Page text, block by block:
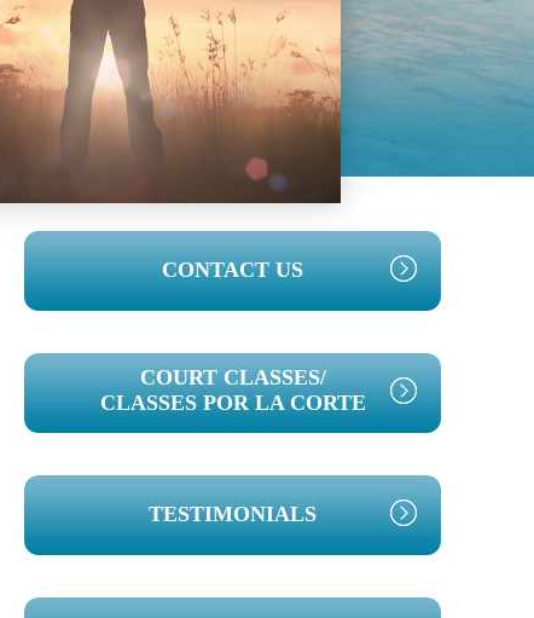
PRIMARY
SIDEBAR
CONTACT US
COURT CLASSES/
CLASSES POR LA CORTE
TESTIMONIALS